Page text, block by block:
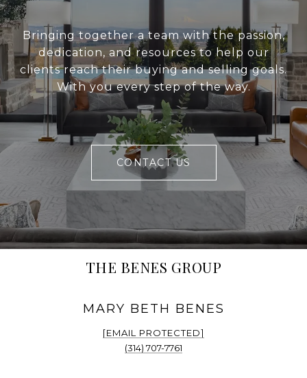
Bringing together a team with the passion,
dedication, and resources to help our
clients reach their buying and selling goals.
With you every step of the way.
CONTACT US
THE BENES GROUP
[EMAIL PROTECTED]
(314) 707-7761